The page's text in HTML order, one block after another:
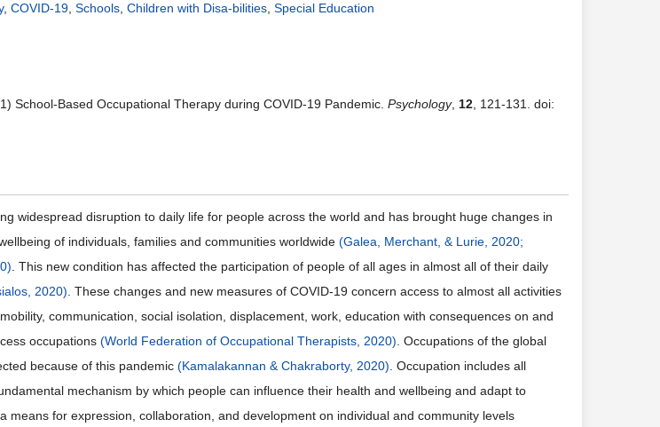
, COVID-19 Schools Children with Disa-bilities Special Education
School-Based Occupational Therapy during COVID-19 Pandemic. Psychology, 12 , 121-131. doi:
widespread disruption to daily life for people across the world and has brought huge changes in
of individuals, families and communities worldwide (Galea, Merchant, & Lurie, 2020;
. This new condition has affected the participation of people of all ages in almost all of their daily
2020) . These changes and new measures of COVID-19 concern access to almost all activities
communication, social isolation, displacement, work, education with consequences on and
occupations (World Federation of Occupational Therapists, 2020) . Occupations of the global
because of this pandemic (Kamalakannan & Chakraborty, 2020) . Occupation includes all
mechanism by which people can influence their health and wellbeing and adapt to
a means for expression, collaboration, and development on individual and community levels